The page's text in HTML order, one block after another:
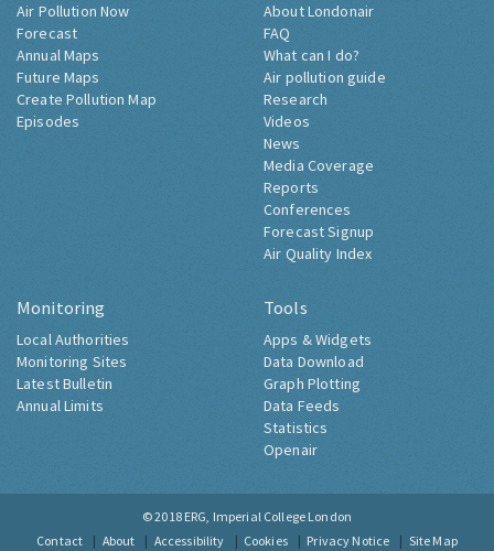
Air Pollution Now
Forecast
Annual Maps
Future Maps
Create Pollution Map
Episodes
About Londonair
FAQ
What can I do?
Air pollution guide
Research
Videos
News
Media Coverage
Reports
Conferences
Forecast Signup
Air Quality Index
Monitoring
Local Authorities
Monitoring Sites
Latest Bulletin
Annual Limits
Tools
Apps & Widgets
Data Download
Graph Plotting
Data Feeds
Statistics
Openair
© 2018 ERG, Imperial College London
Contact
About Accessibility Cookies Privacy Notice Site Map